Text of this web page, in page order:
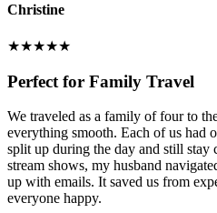
Christine
★★★★★
Perfect for Family Travel
We traveled as a family of four to
everything smooth. Each of us had
split up during the day and still stay
stream shows, my husband
up with emails. It saved us from
everyone happy.